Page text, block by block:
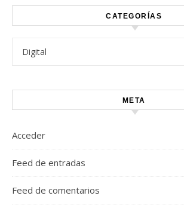
CATEGORÍAS
META
Acceder
Feed de entradas
Feed de comentarios